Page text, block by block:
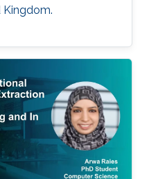
Kingdom.